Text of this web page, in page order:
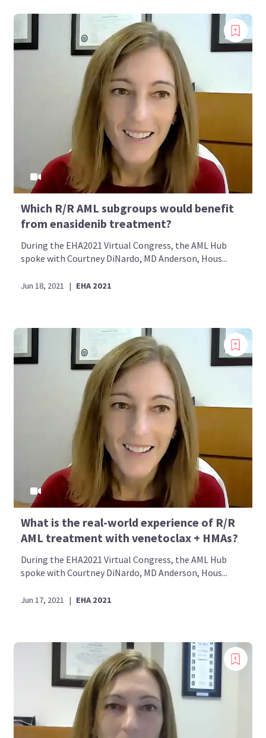
Which R/R AML subgroups would benefit
from enasidenib treatment?
During the EHA2021 Virtual Congress, the AML Hub
spoke with Courtney DiNardo, MD Anderson, Hous...
Jun 18, 2021 | EHA 2021
What is the real-world experience of R/R
AML treatment with venetoclax + HMAs?
During the EHA2021 Virtual Congress, the AML Hub
spoke with Courtney DiNardo, MD Anderson, Hous...
Jun 17, 2021 | EHA 2021